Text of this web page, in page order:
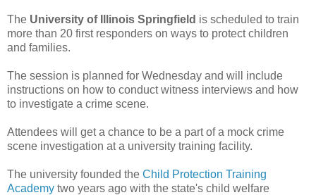
The University of Illinois Springfield is scheduled to train
more than 20 first responders on ways to protect children
and families.
The session is planned for Wednesday and will include
instructions on how to conduct witness interviews and how
to investigate a crime scene.
Attendees will get a chance to be a part of a mock crime
scene investigation at a university training facility.
The university founded the Child Protection Training
Academy two years ago with the state's child welfare